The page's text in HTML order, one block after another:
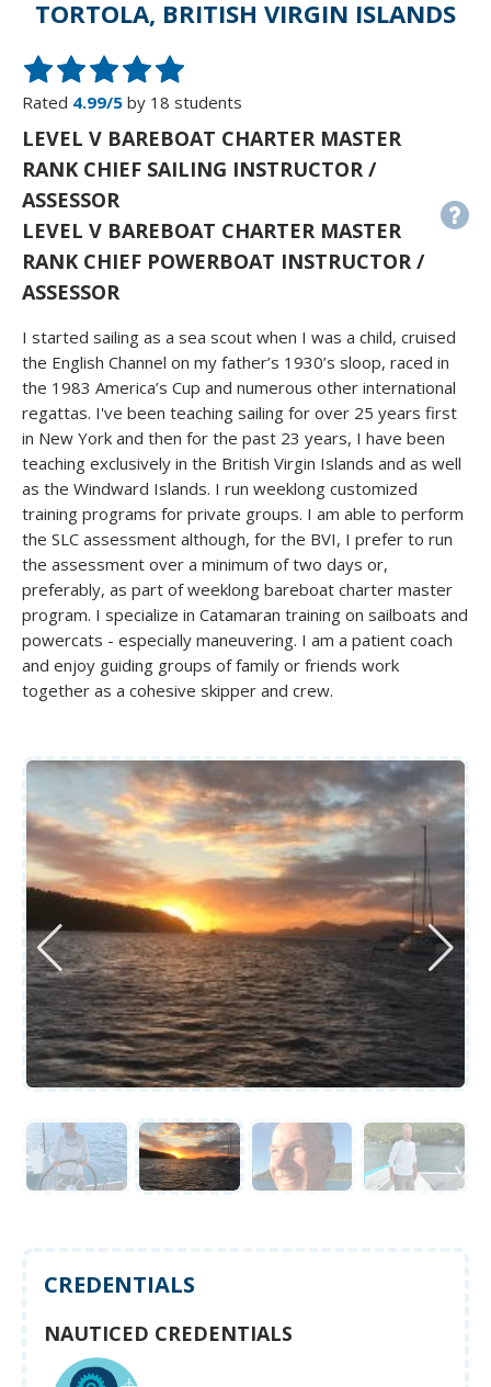
TORTOLA, BRITISH VIRGIN ISLANDS
Rated 4.99/5 by 18 students
LEVEL V BAREBOAT CHARTER MASTER
RANK CHIEF SAILING INSTRUCTOR /
ASSESSOR
LEVEL V BAREBOAT CHARTER MASTER
RANK CHIEF POWERBOAT INSTRUCTOR /
ASSESSOR
I started sailing as a sea scout when I was a child, cruised
the English Channel on my father’s 1930’s sloop, raced in
the 1983 America’s Cup and numerous other international
regattas. I've been teaching sailing for over 25 years first
in New York and then for the past 23 years, I have been
teaching exclusively in the British Virgin Islands and as well
as the Windward Islands. I run weeklong customized
training programs for private groups. I am able to perform
the SLC assessment although, for the BVI, I prefer to run
the assessment over a minimum of two days or,
preferably, as part of weeklong bareboat charter master
program. I specialize in Catamaran training on sailboats and
powercats - especially maneuvering. I am a patient coach
and enjoy guiding groups of family or friends work
together as a cohesive skipper and crew.
CREDENTIALS
NAUTICED CREDENTIALS